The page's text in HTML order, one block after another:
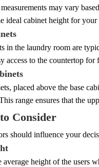
may vary
ideal cabinet height for
in the laundry room are
access to the countertop
placed above the base
range ensures that the
Consider
should influence your
average height of the users